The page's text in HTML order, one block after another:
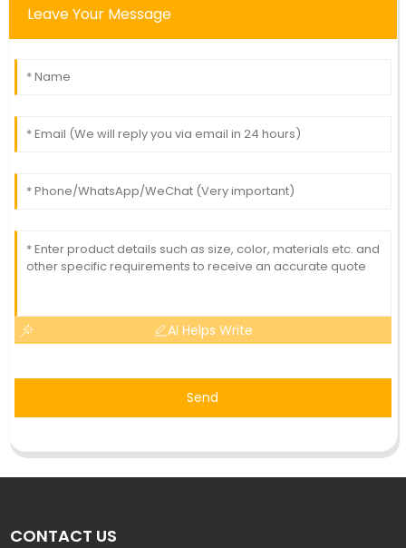
Leave Your Message
AI Helps Write
Send
CONTACT US